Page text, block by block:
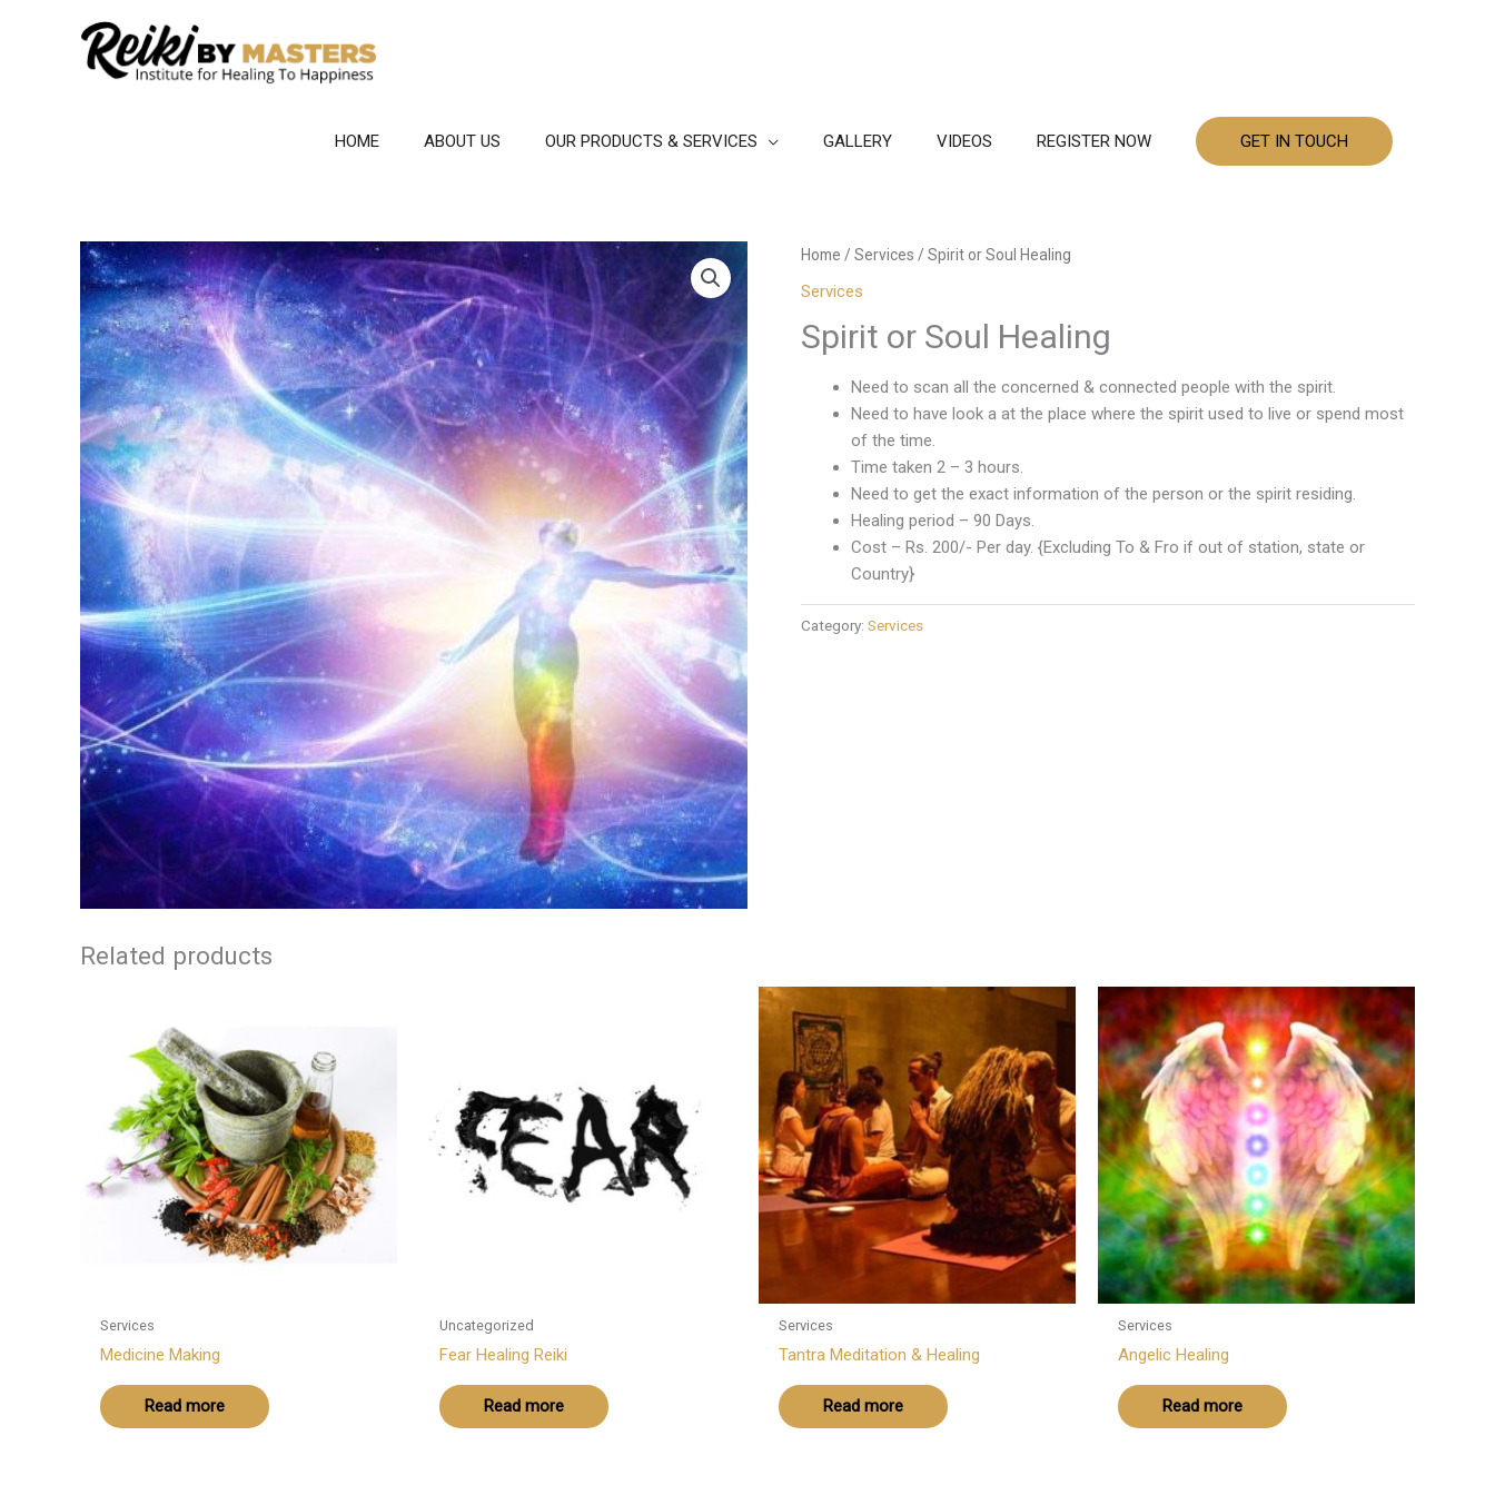
HOME ABOUT US OUR PRODUCTS & SERVICES GALLERY VIDEOS REGISTER NOW GET IN TOUCH
Home / Services / Spirit or Soul Healing
Services
Spirit or Soul Healing
Need to scan all the concerned & connected people with the spirit.
Need to have look a at the place where the spirit used to live or spend most
of the time.
Time taken 2 – 3 hours.
Need to get the exact information of the person or the spirit residing.
Healing period – 90 Days.
Cost – Rs. 200/- Per day. {Excluding To & Fro if out of station, state or
Country}
Category: Services
Related products
Services
Medicine Making
Read more
Uncategorized
Fear Healing Reiki
Read more
Services
Tantra Meditation & Healing
Read more
Services
Angelic Healing
Read more